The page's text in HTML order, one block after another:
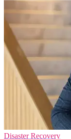
Disaster Recovery